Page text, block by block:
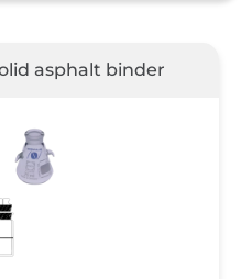
asphalt binder